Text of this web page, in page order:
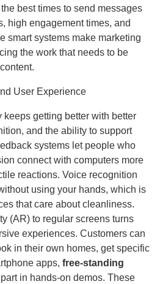
best times to send messages
high engagement times, and
smart systems make marketing
the work that needs to be
User Experience
getting better with better
and the ability to support
systems let people who
connect with computers more
reactions. Voice recognition
using your hands, which is
that care about cleanliness.
(AR) to regular screens turns
experiences. Customers can
in their own homes, get specific
apps, free-standing
in hands-on demos. These